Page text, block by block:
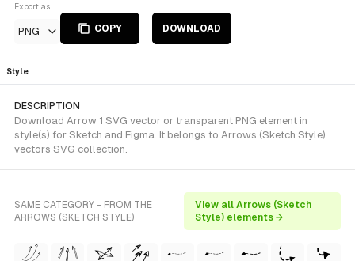
Export as
PNG COPY DOWNLOAD
Style
DESCRIPTION
Download Arrow 1 SVG vector or transparent PNG element in
style(s) for Sketch and Figma. It belongs to Arrows (Sketch Style)
vectors SVG collection.
SAME CATEGORY - FROM THE
ARROWS (SKETCH STYLE)
View all Arrows (Sketch
Style) elements →